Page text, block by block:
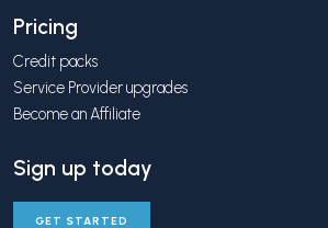
Pricing
Credit packs
Service Provider upgrades
Become an Affiliate
Sign up today
GET STARTED